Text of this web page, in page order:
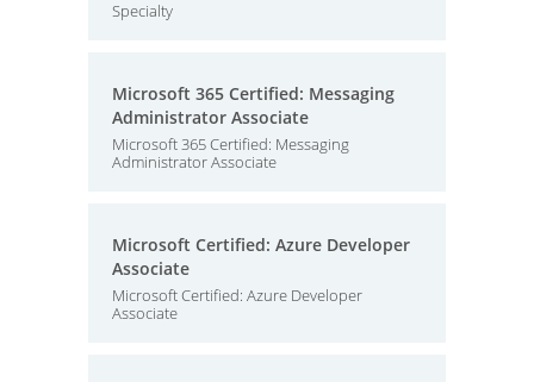
Specialty
Microsoft 365 Certified: Messaging
Administrator Associate
Microsoft 365 Certified: Messaging
Administrator Associate
Microsoft Certified: Azure Developer
Associate
Microsoft Certified: Azure Developer
Associate